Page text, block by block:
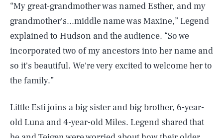
“My great-grandmother was named Esther, and my
grandmother's...middle name was Maxine,” Legend
explained to Hudson and the audience. “So we
incorporated two of my ancestors into her name and
so it's beautiful. We're very excited to welcome her to
the family.”
Little Esti joins a big sister and big brother, 6-year-
old Luna and 4-year-old Miles. Legend shared that